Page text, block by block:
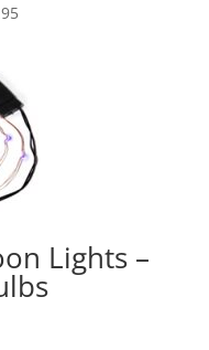
Price
$24.95
Lights –